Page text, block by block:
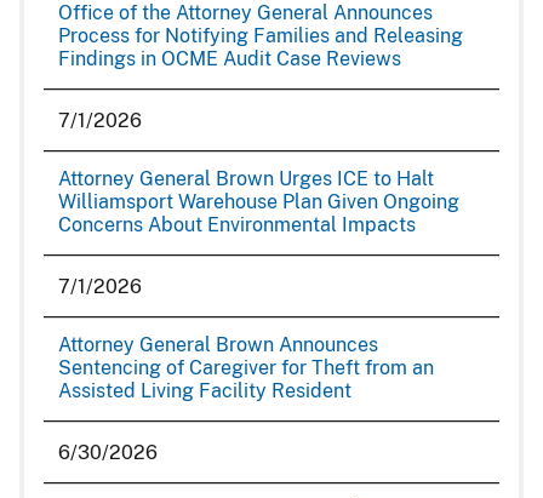
Office of the Attorney General Announces
Process for Notifying Families and Releasing
Findings in OCME Audit Case Reviews
7/1/2026
Attorney General Brown Urges ICE to Halt
Williamsport Warehouse Plan Given Ongoing
Concerns About Environmental Impacts
7/1/2026
Attorney General Brown Announces
Sentencing of Caregiver for Theft from an
Assisted Living Facility Resident
6/30/2026